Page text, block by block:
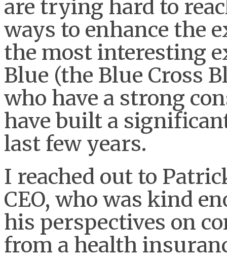
are trying hard to
ways to enhance the
the most interesting
Blue (the Blue Cross
who have a strong
have built a
last few years.
I reached out to
CEO, who was kind
his perspectives on
from a health